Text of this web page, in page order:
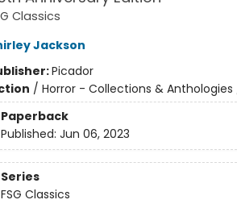
Classics
Jackson
Picador
/ Horror - Collections &
Paperback
Published: Jun 06, 2023
Series
FSG Classics